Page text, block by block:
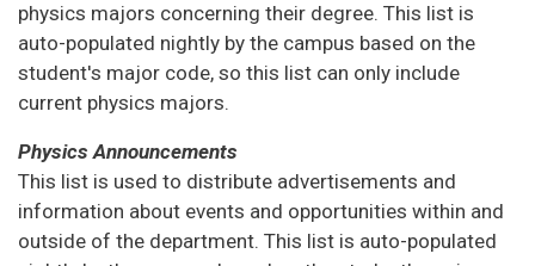
physics majors concerning their degree. This list is
auto-populated nightly by the campus based on the
student's major code, so this list can only include
current physics majors.
Physics Announcements
This list is used to distribute advertisements and
information about events and opportunities within and
outside of the department. This list is auto-populated